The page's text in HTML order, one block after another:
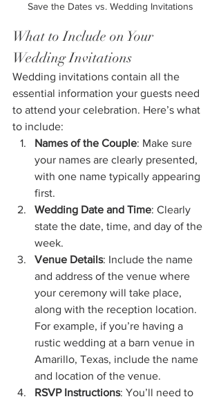
Save the Dates vs. Wedding Invitations
What to Include on Your
Wedding Invitations
Wedding invitations contain all the
essential information your guests need
to attend your celebration. Here’s what
to include:
Names of the Couple: Make sure
your names are clearly presented,
with one name typically appearing
first.
Wedding Date and Time: Clearly
state the date, time, and day of the
week.
Venue Details: Include the name
and address of the venue where
your ceremony will take place,
along with the reception location.
For example, if you’re having a
rustic wedding at a barn venue in
Amarillo, Texas, include the name
and location of the venue.
RSVP Instructions: You’ll need to